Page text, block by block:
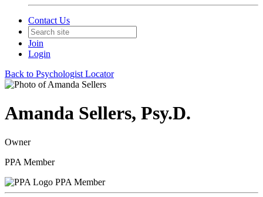
Contact Us
Join
Login
Back to Psychologist Locator
Amanda Sellers, Psy.D.
Owner
PPA Member
PPA Member